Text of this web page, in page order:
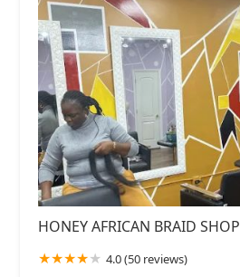
HONEY AFRICAN BRAID SHOP
4.0 (50 reviews)